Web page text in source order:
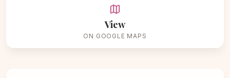
View
ON GOOGLE MAPS